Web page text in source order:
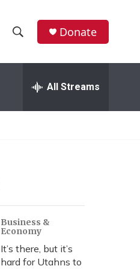
h
w
r
c
h
e
h
Donate
All Streams
Business &
Economy
It’s there, but it’s
hard for Utahns to